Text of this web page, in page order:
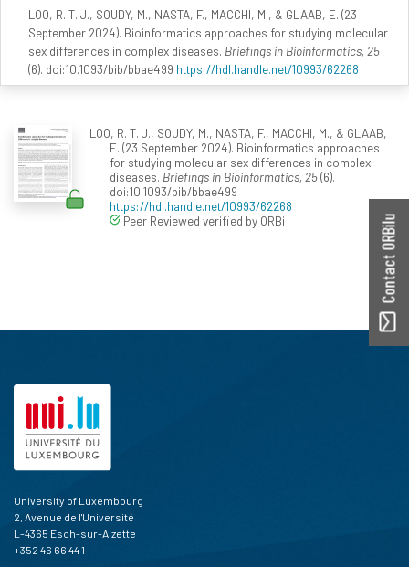
LOO, R. T. J., SOUDY, M., NASTA, F., MACCHI, M., & GLAAB, E. (23
September 2024). Bioinformatics approaches for studying molecular
sex differences in complex diseases. Briefings in Bioinformatics, 25
(6). doi:10.1093/bib/bbae499 https://hdl.handle.net/10993/62268
LOO, R. T. J., SOUDY, M., NASTA, F., MACCHI, M., & GLAAB,
E. (23 September 2024). Bioinformatics approaches
for studying molecular sex differences in complex
diseases. Briefings in Bioinformatics, 25(6).
doi:10.1093/bib/bbae499
https://hdl.handle.net/10993/62268
Peer Reviewed verified by ORBi
Contact ORBilu
University of Luxembourg
2, Avenue de l'Université
L-4365 Esch-sur-Alzette
+352 46 66 44 1